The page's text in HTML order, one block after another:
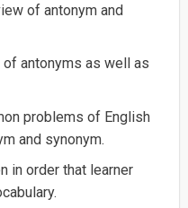
of antonym and
antonyms as well as
problems of English
and synonym.
in order that learner